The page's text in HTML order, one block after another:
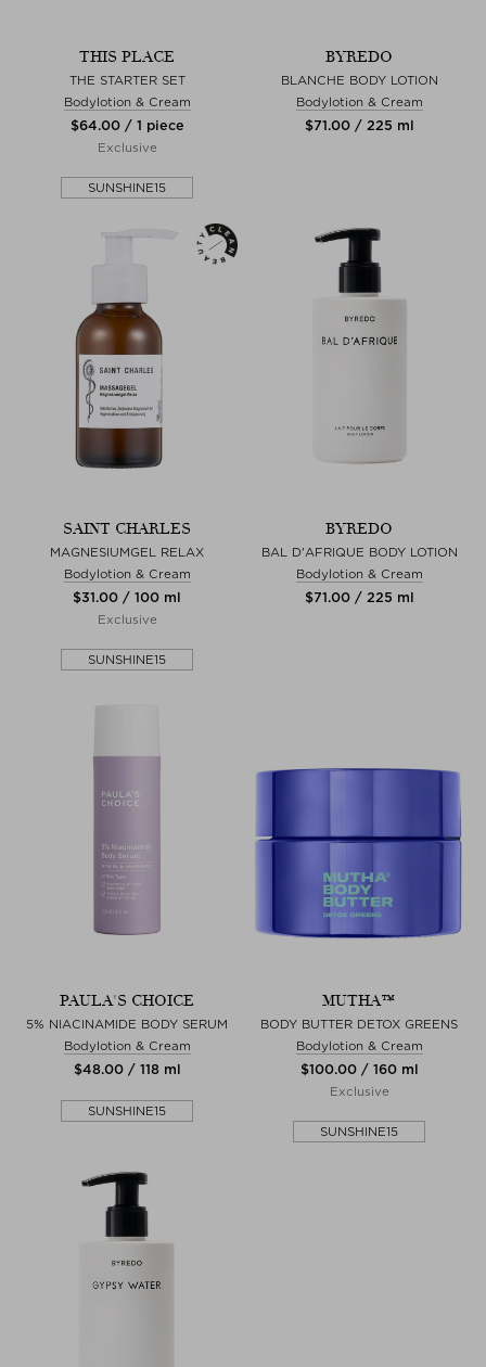
THIS PLACE
THE STARTER SET
Bodylotion & Cream
$‌64.00 / 1 piece
Exclusive
SUNSHINE15
BYREDO
BLANCHE BODY LOTION
Bodylotion & Cream
$‌71.00 / 225 ml
SAINT CHARLES
MAGNESIUMGEL RELAX
Bodylotion & Cream
$‌31.00 / 100 ml
Exclusive
SUNSHINE15
BYREDO
BAL D'AFRIQUE BODY LOTION
Bodylotion & Cream
$‌71.00 / 225 ml
PAULA'S CHOICE
5% NIACINAMIDE BODY SERUM
Bodylotion & Cream
$‌48.00 / 118 ml
SUNSHINE15
MUTHA™
BODY BUTTER DETOX GREENS
Bodylotion & Cream
$‌100.00 / 160 ml
Exclusive
SUNSHINE15